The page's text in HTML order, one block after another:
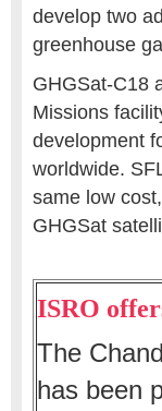
develop two
greenhouse
GHGSat-C18
Missions
development
worldwide.
same low
GHGSat
ISRO
The
has been